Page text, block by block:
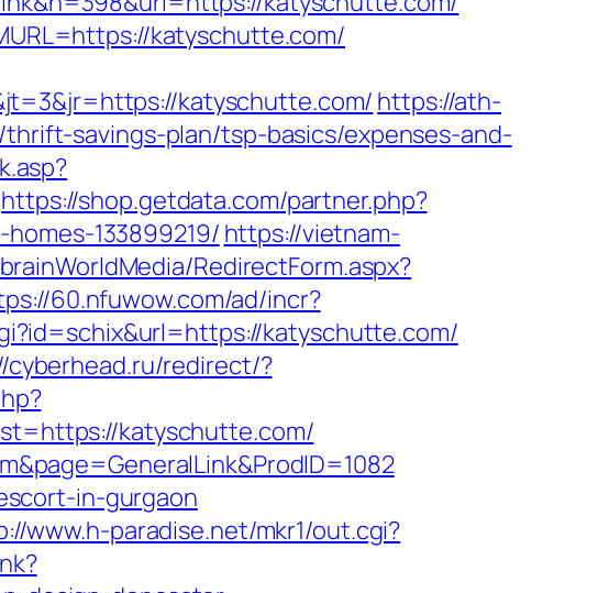
katyschutte.com/
katyschutte.com/ https://ath-
savings-plan/tsp-basics/expenses-and-
https://shop.getdata.com/partner.php?
133899219/ https://vietnam-
RedirectForm.aspx?
60.nfuwow.com/ad/incr?
katyschutte.com/
cyberhead.ru/redirect/?
katyschutte.com/
in-gurgaon
www.h-paradise.net/mkr1/out.cgi?